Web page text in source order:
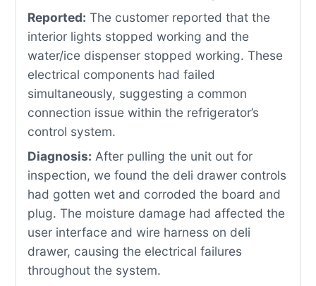
Reported: The customer reported that the
interior lights stopped working and the
water/ice dispenser stopped working. These
electrical components had failed
simultaneously, suggesting a common
connection issue within the refrigerator’s
control system.
Diagnosis: After pulling the unit out for
inspection, we found the deli drawer controls
had gotten wet and corroded the board and
plug. The moisture damage had affected the
user interface and wire harness on deli
drawer, causing the electrical failures
throughout the system.